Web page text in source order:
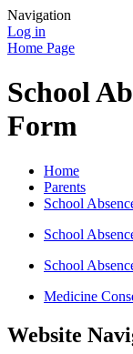
Navigation
Log in
Home Page
School
Form
Home
Parents
School
School
School
Medicine
Website